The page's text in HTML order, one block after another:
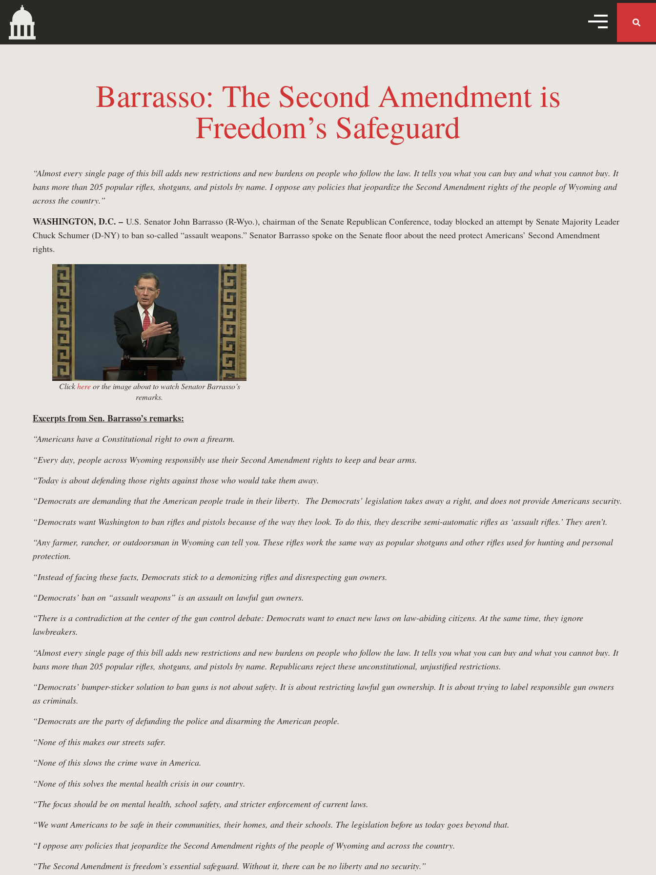
MENU
Barrasso: The Second Amendment is
Freedom’s Safeguard
“Almost every single page of this bill adds new restrictions and new burdens on people who follow the law. It tells you what you can buy and what you cannot buy. It
bans more than 205 popular rifles, shotguns, and pistols by name. I oppose any policies that jeopardize the Second Amendment rights of the people of Wyoming and
across the country.”
WASHINGTON, D.C. – U.S. Senator John Barrasso (R-Wyo.), chairman of the Senate Republican Conference, today blocked an attempt by Senate Majority Leader
Chuck Schumer (D-NY) to ban so-called “assault weapons.” Senator Barrasso spoke on the Senate floor about the need protect Americans’ Second Amendment
rights.
Clickhereor the image about to watch Senator Barrasso’s
remarks.
Excerpts from Sen. Barrasso’s remarks:
“Americans have a Constitutional right to own a firearm.
“Every day, people across Wyoming responsibly use their Second Amendment rights to keep and bear arms.
“Today is about defending those rights against those who would take them away.
“Democrats are demanding that the American people trade in their liberty. The Democrats’ legislation takes away a right, and does not provide Americans security.
“Democrats want Washington to ban rifles and pistols because of the way they look. To do this, they describe semi-automatic rifles as ‘assault rifles.’ They aren’t.
“Any farmer, rancher, or outdoorsman in Wyoming can tell you. These rifles work the same way as popular shotguns and other rifles used for hunting and personal
protection.
“Instead of facing these facts, Democrats stick to a demonizing rifles and disrespecting gun owners.
“Democrats’ ban on “assault weapons” is an assault on lawful gun owners.
“There is a contradiction at the center of the gun control debate: Democrats want to enact new laws on law-abiding citizens. At the same time, they ignore
lawbreakers.
“Almost every single page of this bill adds new restrictions and new burdens on people who follow the law. It tells you what you can buy and what you cannot buy. It
bans more than 205 popular rifles, shotguns, and pistols by name. Republicans reject these unconstitutional, unjustified restrictions.
“Democrats’ bumper-sticker solution to ban guns is not about safety. It is about restricting lawful gun ownership. It is about trying to label responsible gun owners
as criminals.
“Democrats are the party of defunding the police and disarming the American people.
“None of this makes our streets safer.
“None of this slows the crime wave in America.
“None of this solves the mental health crisis in our country.
“The focus should be on mental health, school safety, and stricter enforcement of current laws.
“We want Americans to be safe in their communities, their homes, and their schools. The legislation before us today goes beyond that.
“I oppose any policies that jeopardize the Second Amendment rights of the people of Wyoming and across the country.
“The Second Amendment is freedom’s essential safeguard. Without it, there can be no liberty and no security.”
Home
Follow Us
Working Families Tax Cuts